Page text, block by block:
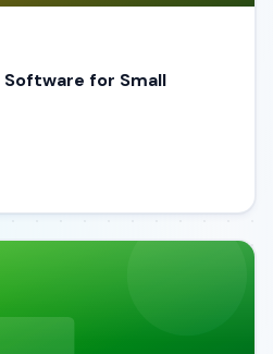
for Small